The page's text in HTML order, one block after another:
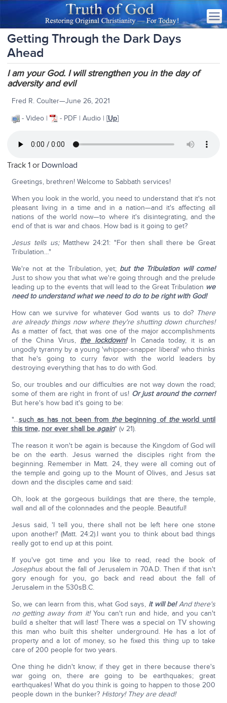
Getting Through the Dark Days
Ahead
I am your God. I will strengthen you in the day of
adversity and evil
Fred R. Coulter—June 26, 2021
- Video |
- PDF | Audio | [Up]
Track 1 or Download
Greetings, brethren! Welcome to Sabbath services!
When you look in the world, you need to understand that it's not
pleasant living in a time and in a nation—and it's affecting all
nations of the world now—to where it's disintegrating, and the
end of that is war and chaos. How bad is it going to get?
Jesus tells us; Matthew 24:21: "For then shall there be Great
Tribulation…"
We're not at the Tribulation, yet; but the Tribulation will come!
Just to show you that what we're going through and the prelude
leading up to the events that will lead to the Great Tribulation we
need to understand what we need to do to be right with God!
How can we survive for whatever God wants us to do? There
are already things now where they're shutting down churches!
As a matter of fact, that was one of the major accomplishments
of the China Virus, the lockdown!In Canada today, it is an
ungodly tyranny by a young 'whipper-snapper liberal' who thinks
that he's going to curry favor with the world leaders by
destroying everything that has to do with God.
So, our troubles and our difficulties are not way down the road;
some of them are right in front of us! Or just around the corner!
But here's how bad it's going to be:
"…such as has not been from thebeginning of theworld until
this time, nor ever shall be again" (v 21).
The reason it won't be again is because the Kingdom of God will
be on the earth. Jesus warned the disciples right from the
beginning. Remember in Matt. 24, they were all coming out of
the temple and going up to the Mount of Olives, and Jesus sat
down and the disciples came and said:
Oh, look at the gorgeous buildings that are there, the temple,
wall and all of the colonnades and the people. Beautiful!
Jesus said, 'I tell you, there shall not be left here one stone
upon another!' (Matt. 24:2).I want you to think about bad things
really got to end up at this point.
If you've got time and you like to read, read the book of
Josephusabout the fall of Jerusalem in 70A.D. Then if that isn't
gory enough for you, go back and read about the fall of
Jerusalem in the 530sB.C.
So, we can learn from this, what God says, it will be! And there's
no getting away from it!You can't run and hide, and you can't
build a shelter that will last! There was a special on TV showing
this man who built this shelter underground. He has a lot of
property and a lot of money, so he fixed this thing up to take
care of 200 people for two years.
One thing he didn't know; if they get in there because there's
war going on, there are going to be earthquakes; great
earthquakes! What do you think is going to happen to those 200
people down in the bunker? History! They are dead!